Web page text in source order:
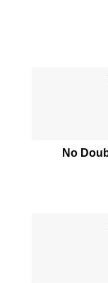
No